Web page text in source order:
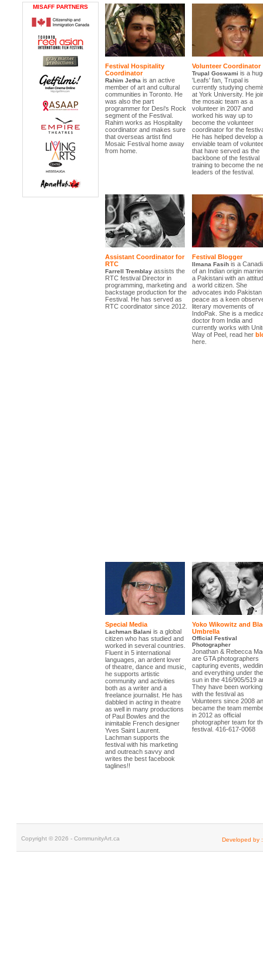
MISAFF PARTNERS
Festival Hospitality
Coordinator
Rahim Jetha is an active
member of art and cultural
communities in Toronto. He
was also the part
programmer for Desi's Rock
segment of the Festival.
Rahim works as Hospitality
coordinator and makes sure
that overseas artist find
Mosaic Festival home away
from home.
Volunteer Coordinator
Trupal Goswami is a
'Leafs' fan, Trupal is
currently studying
at York University. He
the mosaic team as a
volunteer in 2007 and
worked his way up to
become the volunteer
coordinator for the
He has helped develop
enviable team of
that have served as the
backbone of the festival
training to become the
leaders of the festival.
Assistant Coordinator for
RTC
Farrell Tremblayassists the
RTC festival Director in
programming, marketing and
backstage production for the
Festival. He has served as
RTC coordinator since 2012.
Festival Blogger
Ilmana Fasihis a
of an Indian origin
a Pakistani with an
a world citizen. She
advocates indo Pakistan
peace as a keen
literary movements of
IndoPak. She is a
doctor from India and
currently works with
Way of Peel, read her
here.
Special Media
Lachman Balani is a global
citizen who has studied and
worked in several countries.
Fluent in 5 international
languages, an ardent lover
of theatre, dance and music,
he supports artistic
community and activities
both as a writer and a
freelance journalist. He has
dabbled in acting in theatre
as well in many productions
of Paul Bowles and the
inimitable French designer
Yves Saint Laurent.
Lachman supports the
festival with his marketing
and outreach savvy and
writes the best facebook
taglines!!
Yoko Wikowitz and
Umbrella
Official Festival
Photographer
Jonathan & Rebecca
are GTA photographers
capturing events,
and everything under the
sun in the 416/905/519
They have been working
with the festival as
Volunteers since 2008
became the team
in 2012 as official
photographer team for
festival. 416-617-0068
Copyright © 2026 - CommunityArt.ca Developed by :